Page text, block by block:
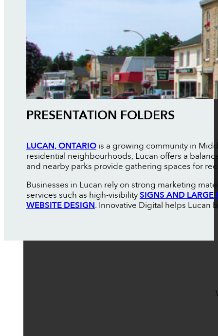
PRESENTATION FOLDERS
LUCAN, ONTARIOis a growing community in
residential neighbourhoods, Lucan offers a
and nearby parks provide gathering spaces for
Businesses in Lucan rely on strong marketing
services such as high-visibilitySIGNS AND LARGE
WEBSITE DESIGN. Innovative Digital helps